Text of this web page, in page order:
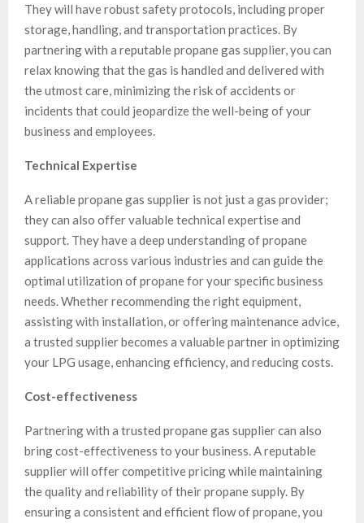
They will have robust safety protocols, including proper
storage, handling, and transportation practices. By
partnering with a reputablepropane gas supplier, you can
relax knowing that the gas is handled and delivered with
the utmost care, minimizing the risk of accidents or
incidents that could jeopardize the well-being of your
business and employees.
Technical Expertise
A reliable propane gas supplier is not just a gas provider;
they can also offer valuable technical expertise and
support. They have a deep understanding of propane
applications across various industries and can guide the
optimal utilization of propane for your specific business
needs. Whether recommending the right equipment,
assisting with installation, or offering maintenance advice,
a trusted supplier becomes a valuable partner in optimizing
your LPG usage, enhancing efficiency, and reducing costs.
Cost-effectiveness
Partnering with a trusted propane gas supplier can also
bring cost-effectiveness to your business. A reputable
supplier will offer competitive pricing while maintaining
the quality and reliability of their propane supply. By
ensuring a consistent and efficient flow of propane, you